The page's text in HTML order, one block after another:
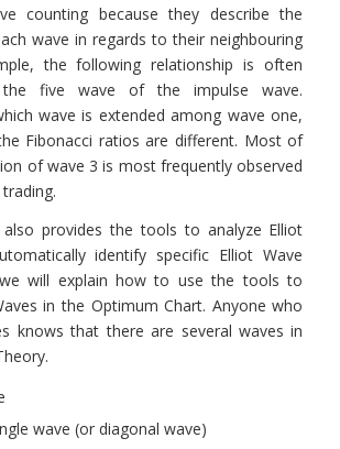
counting because they describe the
wave in regards to their neighbouring
the following relationship is often
five wave of the impulse wave.
wave is extended among wave one,
Fibonacci ratios are different. Most of
of wave 3 is most frequently observed
provides the tools to analyze Elliot
identify specific Elliot Wave
will explain how to use the tools to
in the Optimum Chart. Anyone who
knows that there are several waves in
wave (or diagonal wave)